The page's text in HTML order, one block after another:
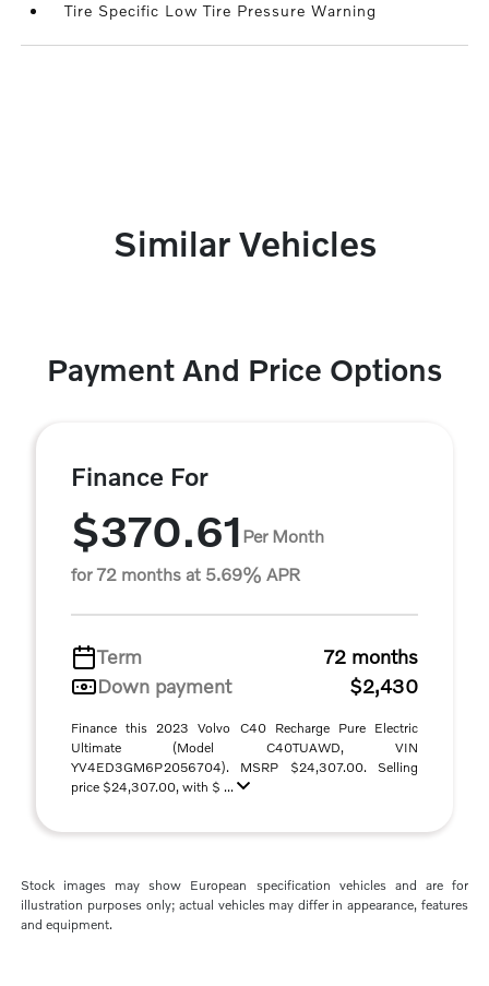
Tire Specific Low Tire Pressure Warning
Similar Vehicles
Payment And Price Options
Finance For
$370.61 Per Month
for 72 months at 5.69% APR
Term
72 months
Down payment
$2,430
Finance this 2023 Volvo C40 Recharge Pure Electric
Ultimate (Model C40TUAWD, VIN
YV4ED3GM6P2056704). MSRP $24,307.00. Selling
price $24,307.00, with $ ...
Stock images may show European specification vehicles and are for
illustration purposes only; actual vehicles may differ in appearance, features
and equipment.